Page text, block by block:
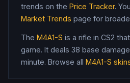
trends on the Price Tracker.
Market Trends page for
The M4A1-S is a rifle in CS2
game. It deals 38 base damage
minute. Browse all M4A1-S